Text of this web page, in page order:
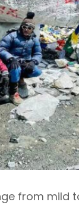
from mild